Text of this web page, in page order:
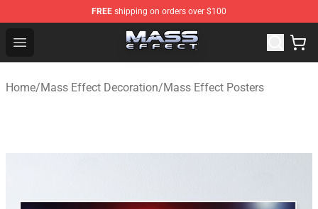
FREE shipping on orders over $100
Open menu
Mass Effect Shop - Official Mass Effect Merchandise
Home/Mass Effect Decoration/Mass Effect Posters